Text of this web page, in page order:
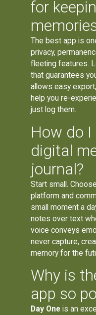
for
The best app is
privacy,
fleeting features.
that guarantees
allows easy
help you re-
just log them.
How do I
digital
journal?
Start small.
platform and
small moment a
notes over text
voice conveys
never capture,
memory for the
Why is
app so
Day One is an